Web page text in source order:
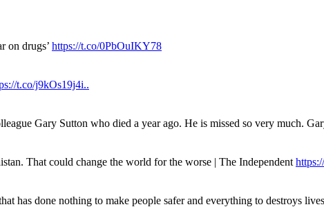
on drugs’ https://t.co/0PbOuIKY78
t.co/j9kOs19j4i..
Gary Sutton who died a year ago. He is missed so very much.
That could change the world for the worse | The Independent
has done nothing to make people safer and everything to destroys